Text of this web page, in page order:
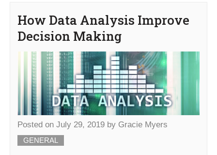
How Data Analysis Improve
Decision Making
Posted on July 29, 2019 by Gracie Myers
GENERAL